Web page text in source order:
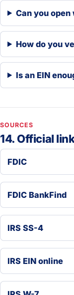
Can you open
How do you
Is an EIN
SOURCES
14. Official
FDIC
FDIC BankFind
IRS SS-4
IRS EIN online